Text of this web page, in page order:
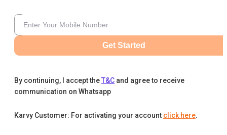
Get Started
By continuing, I accept theT&C and agree to receive
communication on Whatsapp
Karvy Customer: For activating your account click here.